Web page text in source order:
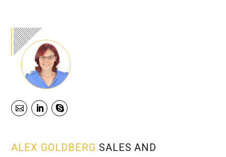
ALEX GOLDBERG SALES AND